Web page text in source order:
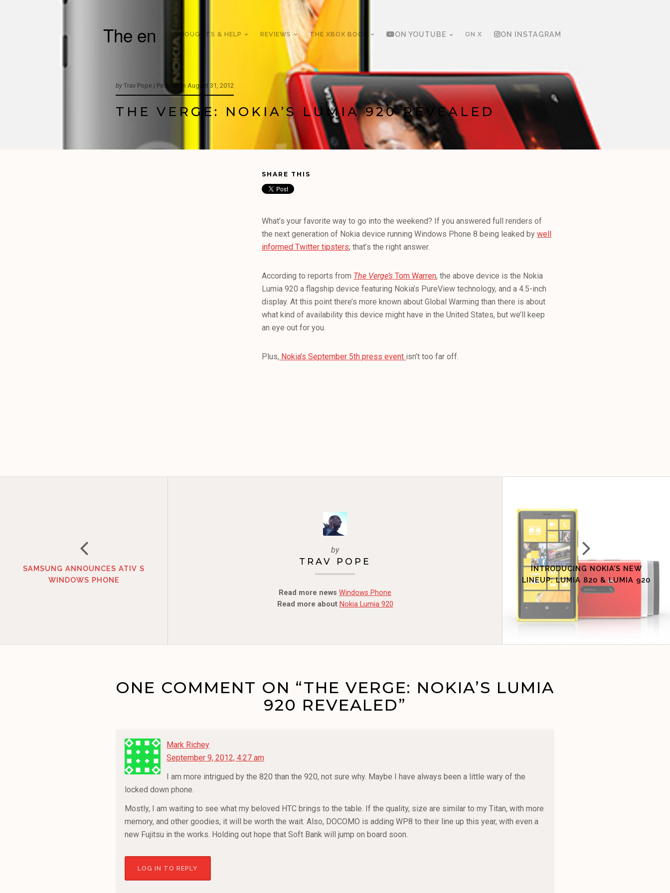
The en THOUGHTS & HELP REVIEWS THE XBOX BOOK ON YOUTUBE ON X ON INSTAGRAM
by Trav Pope | Posted on August 31, 2012
THE VERGE: NOKIA’S LUMIA 920 REVEALED
SHARE THIS
What’s your favorite way to go into the weekend? If you answered full renders of
the next generation of Nokia device running Windows Phone 8 being leaked bywell
informed Twitter tipsters; that’s the right answer.
According to reports from The Verge’s Tom Warren, the above device is the Nokia
Lumia 920 a flagship device featuring Nokia’s PureView technology, and a 4.5-inch
display. At this point there’s more known about Global Warming than there is about
what kind of availability this device might have in the United States, but we’ll keep
an eye out for you.
Plus, Nokia’s September 5th press event isn’t too far off.
SAMSUNG ANNOUNCES ATIV S
WINDOWS PHONE
by
TRAV POPE
Read more news Windows Phone
Read more about Nokia Lumia 920
INTRODUCING NOKIA’S NEW
LINEUP: LUMIA 820 & LUMIA 920
ONE COMMENT ON “THE VERGE: NOKIA’S LUMIA
920 REVEALED”
Mark Richey
September 9, 2012, 4:27 am
I am more intrigued by the 820 than the 920, not sure why. Maybe I have always been a little wary of the
locked down phone.
Mostly, I am waiting to see what my beloved HTC brings to the table. If the quality, size are similar to my Titan, with more
memory, and other goodies, it will be worth the wait. Also, DOCOMO is adding WP8 to their line up this year, with even a
new Fujitsu in the works. Holding out hope that Soft Bank will jump on board soon.
LOG IN TO REPLY